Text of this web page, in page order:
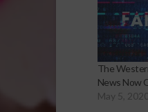
The
News Now
May 5,